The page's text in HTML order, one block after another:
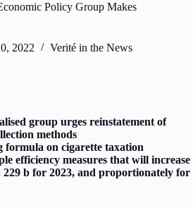
Policy Group Makes
2022 Verité in the News
group urges reinstatement of
methods
formula on cigarette taxation
efficiency measures that will increase
229 b for 2023, and proportionately for